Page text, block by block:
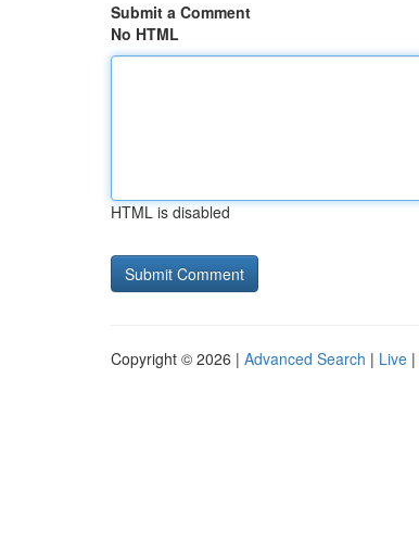
Submit a Comment
No HTML
HTML is disabled
Copyright © 2026 | Advanced Search | Live |